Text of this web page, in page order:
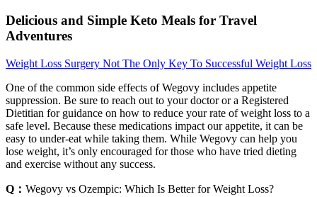
Delicious and Simple Keto Meals for Travel
Adventures
Weight Loss Surgery Not The Only Key To Successful Weight Loss
One of the common side effects of Wegovy includes appetite
suppression. Be sure to reach out to your doctor or a Registered
Dietitian for guidance on how to reduce your rate of weight loss to a
safe level. Because these medications impact our appetite, it can be
easy to under-eat while taking them. While Wegovy can help you
lose weight, it’s only encouraged for those who have tried dieting
and exercise without any success.
Q： Wegovy vs Ozempic: Which Is Better for Weight Loss?